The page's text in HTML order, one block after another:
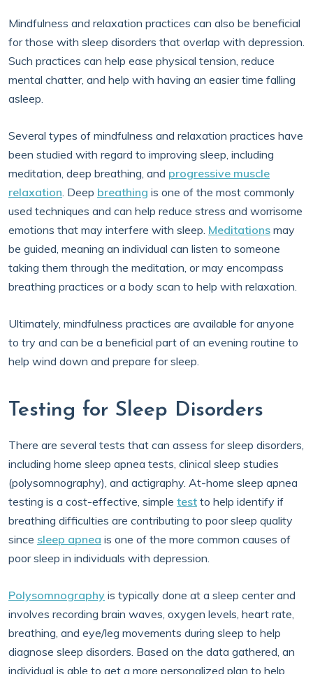
Mindfulness and relaxation practices can also be beneficial
for those with sleep disorders that overlap with depression.
Such practices can help ease physical tension, reduce
mental chatter, and help with having an easier time falling
asleep.
Several types of mindfulness and relaxation practices have
been studied with regard to improving sleep, including
meditation, deep breathing, and progressive muscle
relaxation. Deep breathing is one of the most commonly
used techniques and can help reduce stress and worrisome
emotions that may interfere with sleep. Meditations may
be guided, meaning an individual can listen to someone
taking them through the meditation, or may encompass
breathing practices or a body scan to help with relaxation.
Ultimately, mindfulness practices are available for anyone
to try and can be a beneficial part of an evening routine to
help wind down and prepare for sleep.
Testing for Sleep Disorders
There are several tests that can assess for sleep disorders,
including home sleep apnea tests, clinical sleep studies
(polysomnography), and actigraphy. At-home sleep apnea
testing is a cost-effective, simple test to help identify if
breathing difficulties are contributing to poor sleep quality
since sleep apnea is one of the more common causes of
poor sleep in individuals with depression.
Polysomnography is typically done at a sleep center and
involves recording brain waves, oxygen levels, heart rate,
breathing, and eye/leg movements during sleep to help
diagnose sleep disorders. Based on the data gathered, an
individual is able to get a more personalized plan to help